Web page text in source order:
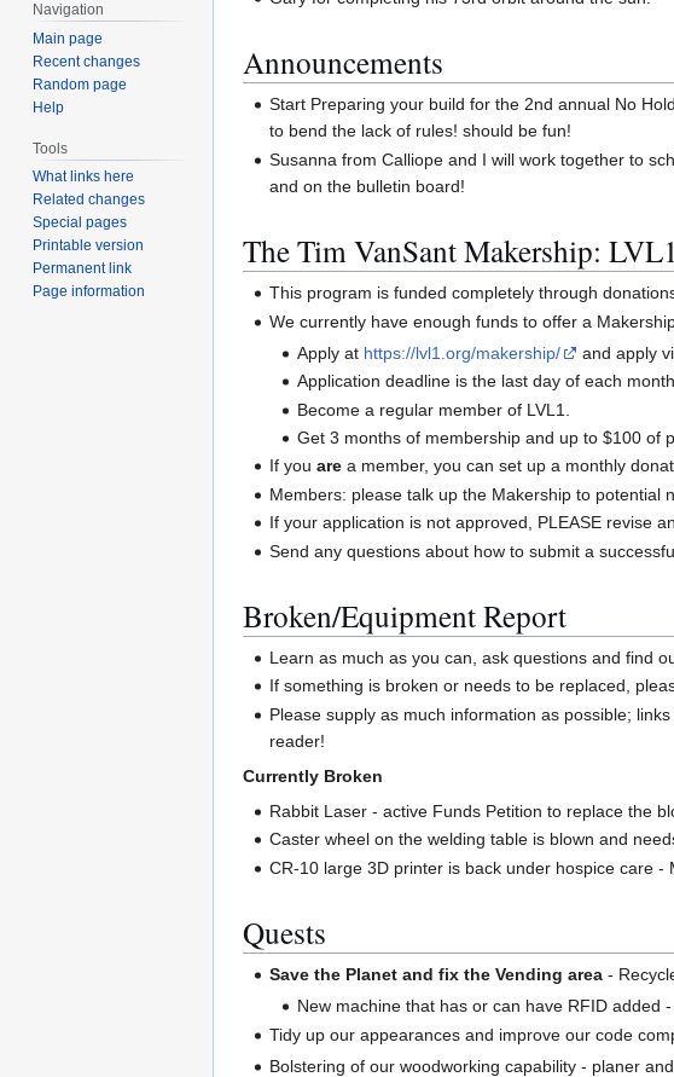
Announcements
Start Preparing your build for the 2nd annual No
to bend the lack of rules! should be fun!
Susanna from Calliope and I will work together to
and on the bulletin board!
The Tim VanSant Makership:
This program is funded completely through
We currently have enough funds to offer a
Apply at https://lvl1.org/makership/ and apply
Application deadline is the last day of each
Become a regular member of LVL1.
Get 3 months of membership and up to $100 of
If youare a member, you can set up a monthly
Members: please talk up the Makership to potential
If your application is not approved, PLEASE revise
Send any questions about how to submit a
Broken/Equipment Report
Learn as much as you can, ask questions and find
If something is broken or needs to be replaced,
Please supply as much information as possible;
reader!
Currently Broken
Rabbit Laser - active Funds Petition to replace the
Caster wheel on the welding table is blown and
CR-10 large 3D printer is back under hospice care -
Quests
Save the Planet and fix the Vending area-
New machine that has or can have RFID
Tidy up our appearances and improve our code
Bolstering of our woodworking capability - planer
Navigation
Main page
Recent changes
Random page
Help
Tools
What links here
Related changes
Special pages
Printable version
Permanent link
Page information